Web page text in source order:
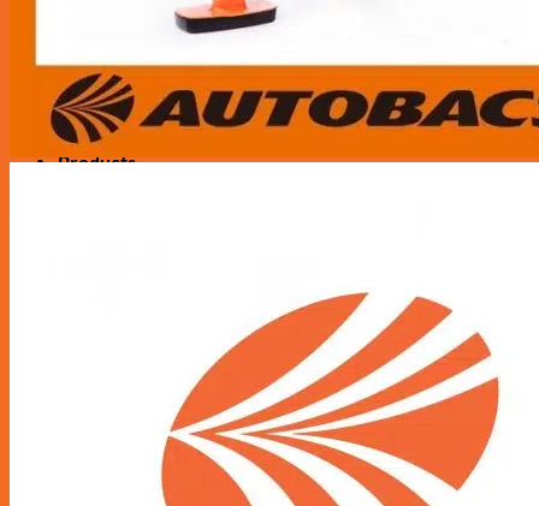
Pre Inspection Services
Motor Insurance Claim
Products
Phone Holder
Rear Pocket
Rear Tray
Seat Cover